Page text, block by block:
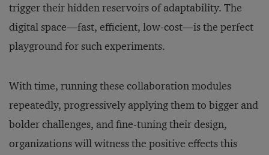
trigger their hidden reservoirs of adaptability. The
digital space—fast, efficient, low-cost—is the perfect
playground for such experiments.
With time, running these collaboration modules
repeatedly, progressively applying them to bigger and
bolder challenges, and fine-tuning their design,
organizations will witness the positive effects this